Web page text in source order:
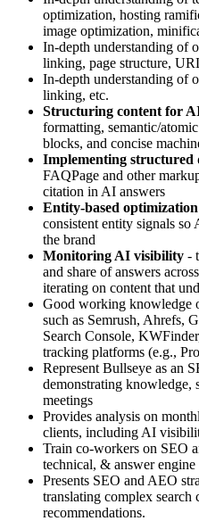
optimization, hosting
image optimization,
In-depth understanding of
linking, page structure,
In-depth understanding of
linking, etc.
Structuring content for
formatting, semantic/
blocks, and concise
Implementing structured
FAQPage and other
citation in AI answers
Entity-based optimization
consistent entity signals so
the brand
Monitoring AI visibility -
and share of answers
iterating on content that
Good working knowledge
such as Semrush, Ahrefs,
Search Console,
tracking platforms (e.g.,
Represent Bullseye as an
demonstrating knowledge,
meetings
Provides analysis on
clients, including AI
Train co-workers on SEO
technical, & answer
Presents SEO and AEO
translating complex search
recommendations.